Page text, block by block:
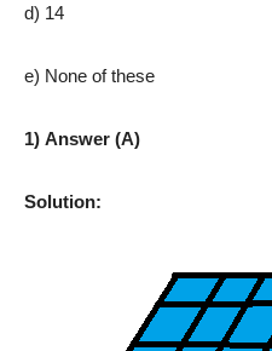
d) 14
e) None of these
1) Answer (A)
Solution: